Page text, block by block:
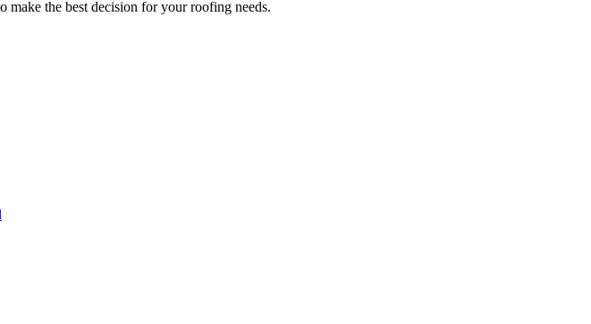
make the best decision for your roofing needs.